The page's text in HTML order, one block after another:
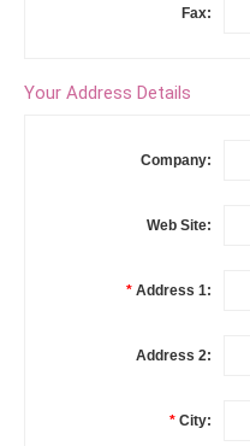
Fax:
Your Address Details
Company:
Web Site:
* Address 1:
Address 2:
* City: